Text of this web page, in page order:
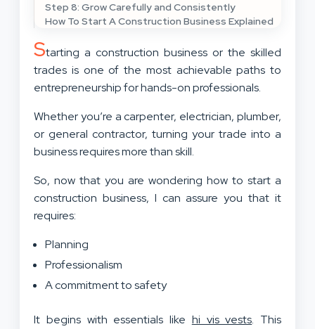
Step 8: Grow Carefully and Consistently
How To Start A Construction Business Explained
Starting a construction business or the skilled
trades is one of the most achievable paths to
entrepreneurship for hands-on professionals.
Whether you’re a carpenter, electrician, plumber,
or general contractor, turning your trade into a
business requires more than skill.
So, now that you are wondering how to start a
construction business, I can assure you that it
requires:
Planning
Professionalism
A commitment to safety
It begins with essentials like hi vis vests. This